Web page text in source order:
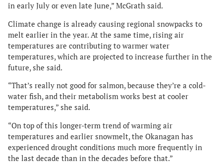
in early July or even late June,” McGrath said.
Climate change is already causing regional snowpacks to
melt earlier in the year. At the same time, rising air
temperatures are contributing to warmer water
temperatures, which are projected to increase further in the
future, she said.
“That’s really not good for salmon, because they’re a cold-
water fish, and their metabolism works best at cooler
temperatures,” she said.
“On top of this longer-term trend of warming air
temperatures and earlier snowmelt, the Okanagan has
experienced drought conditions much more frequently in
the last decade than in the decades before that.”